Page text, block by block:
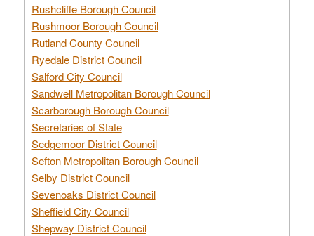
Rushcliffe Borough Council
Rushmoor Borough Council
Rutland County Council
Ryedale District Council
Salford City Council
Sandwell Metropolitan Borough Council
Scarborough Borough Council
Secretaries of State
Sedgemoor District Council
Sefton Metropolitan Borough Council
Selby District Council
Sevenoaks District Council
Sheffield City Council
Shepway District Council